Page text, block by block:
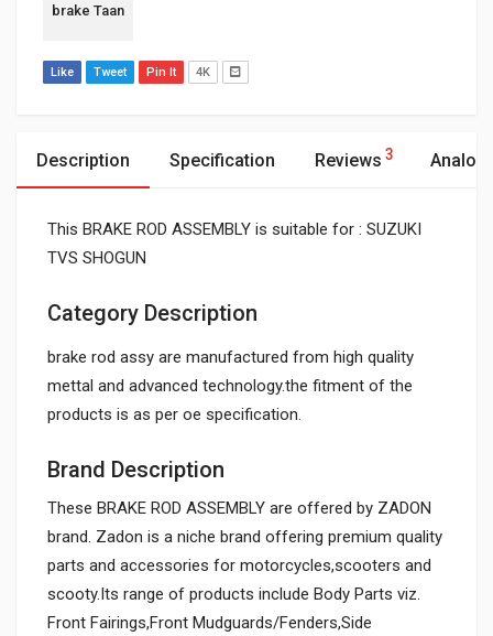
brake Taan
Like Tweet Pin It 4K
Description Specification Reviews 3
This BRAKE ROD ASSEMBLY is suitable for : SUZUKI
TVS SHOGUN
Category Description
brake rod assy are manufactured from high quality
mettal and advanced technology.the fitment of the
products is as per oe specification.
Brand Description
These BRAKE ROD ASSEMBLY are offered by ZADON
brand. Zadon is a niche brand offering premium quality
parts and accessories for motorcycles,scooters and
scooty.Its range of products include Body Parts viz.
Front Fairings,Front Mudguards/Fenders,Side